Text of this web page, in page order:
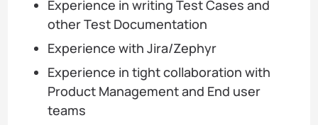
Experience in writing Test Cases and
other Test Documentation
Experience with Jira/Zephyr
Experience in tight collaboration with
Product Management and End user
teams